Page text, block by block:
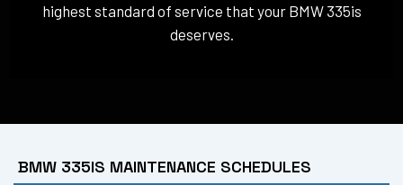
highest standard of service that your BMW 335is
deserves.
BMW 335IS MAINTENANCE SCHEDULES